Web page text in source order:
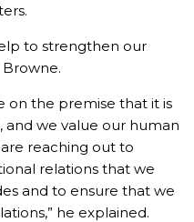
to strengthen our
Browne.
on the premise that it is
and we value our human
reaching out to
relations that we
and to ensure that we
he explained.